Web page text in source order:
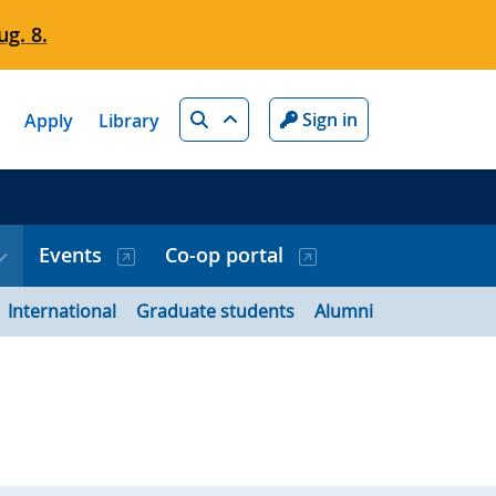
8.
Apply Library Search Sign in
Events Co-op portal
International Graduate students Alumni